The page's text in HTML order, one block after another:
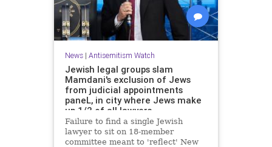
News| Antisemitism Watch
Jewish legal groups slam
Mamdani's exclusion of Jews
from judicial appointments
paneL, in city where Jews make
up 1/2 of all lawyers
Failure to find a single Jewish
lawyer to sit on 18-member
committee meant to 'reflect' New